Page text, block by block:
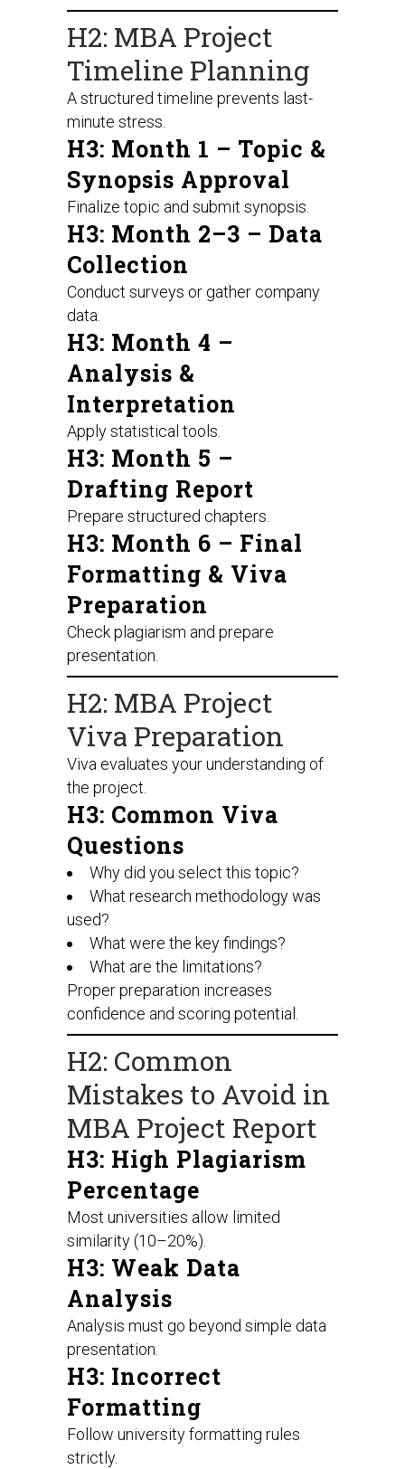
H2: MBA Project
Timeline Planning
A structured timeline prevents last-
minute stress.
H3: Month 1 – Topic &
Synopsis Approval
Finalize topic and submit synopsis.
H3: Month 2–3 – Data
Collection
Conduct surveys or gather company
data.
H3: Month 4 –
Analysis &
Interpretation
Apply statistical tools.
H3: Month 5 –
Drafting Report
Prepare structured chapters.
H3: Month 6 – Final
Formatting & Viva
Preparation
Check plagiarism and prepare
presentation.
H2: MBA Project
Viva Preparation
Viva evaluates your understanding of
the project.
H3: Common Viva
Questions
Why did you select this topic?
What research methodology was
used?
What were the key findings?
What are the limitations?
Proper preparation increases
confidence and scoring potential.
H2: Common
Mistakes to Avoid in
MBA Project Report
H3: High Plagiarism
Percentage
Most universities allow limited
similarity (10–20%).
H3: Weak Data
Analysis
Analysis must go beyond simple data
presentation.
H3: Incorrect
Formatting
Follow university formatting rules
strictly.